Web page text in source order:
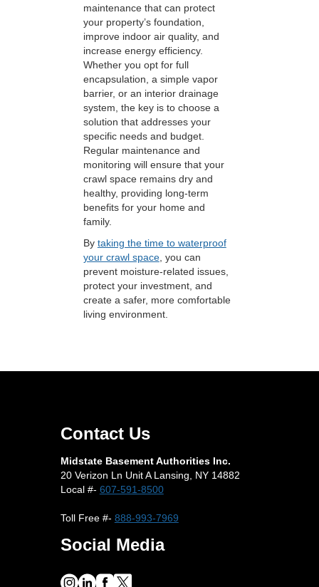
maintenance that can protect
your property’s foundation,
improve indoor air quality, and
increase energy efficiency.
Whether you opt for full
encapsulation, a simple vapor
barrier, or an interior drainage
system, the key is to choose a
solution that addresses your
specific needs and budget.
Regular maintenance and
monitoring will ensure that your
crawl space remains dry and
healthy, providing long-term
benefits for your home and
family.
By taking the time to waterproof
your crawl space, you can
prevent moisture-related issues,
protect your investment, and
create a safer, more comfortable
living environment.
Contact Us
Midstate Basement Authorities Inc.
20 Verizon Ln Unit A Lansing, NY 14882
Local #- 607-591-8500
Toll Free #- 888-993-7969
Social Media